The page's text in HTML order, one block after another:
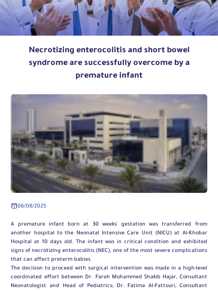
Necrotizing enterocolitis and short bowel
syndrome are successfully overcome by a
premature infant
06/08/2025
A premature infant born at 30 weeks' gestation was transferred from
another hospital to the Neonatal Intensive Care Unit (NICU) at Al-Khobar
Hospital at 10 days old. The infant was in critical condition and exhibited
signs of necrotizing enterocolitis (NEC), one of the most severe complications
that can affect preterm babies.
The decision to proceed with surgical intervention was made in a high-level
coordinated effort between Dr. Farah Mohammed Shakib Hajar, Consultant
Neonatologist and Head of Pediatrics; Dr. Fatima Al-Fattouri, Consultant